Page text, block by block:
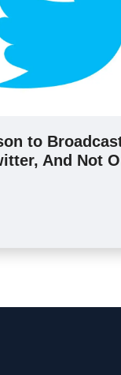
to
And Not